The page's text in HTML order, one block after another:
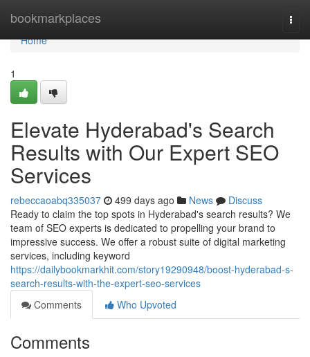
bookmarkplaces
Home
Home
1
Elevate Hyderabad's Search
Results with Our Expert SEO
Services
rebeccaoabq335037 499 days ago News
Discuss
Ready to claim the top spots in Hyderabad's search results? We
team of SEO experts is dedicated to propelling your brand to
impressive success. We offer a robust suite of digital marketing
services, including keyword
https://dailybookmarkhit.com/story19290948/boost-hyderabad-s-
search-results-with-the-expert-seo-services
Comments
Who Upvoted
Comments